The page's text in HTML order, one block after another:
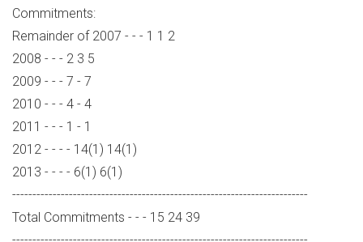
Commitments:
Remainder of 2007 - - - 1 1 2
2008 - - - 2 3 5
2009 - - - 7 - 7
2010 - - - 4 - 4
2011 - - - 1 - 1
2012 - - - - 14(1) 14(1)
2013 - - - - 6(1) 6(1)
-------------------------------------------------------------------------
Total Commitments - - - 15 24 39